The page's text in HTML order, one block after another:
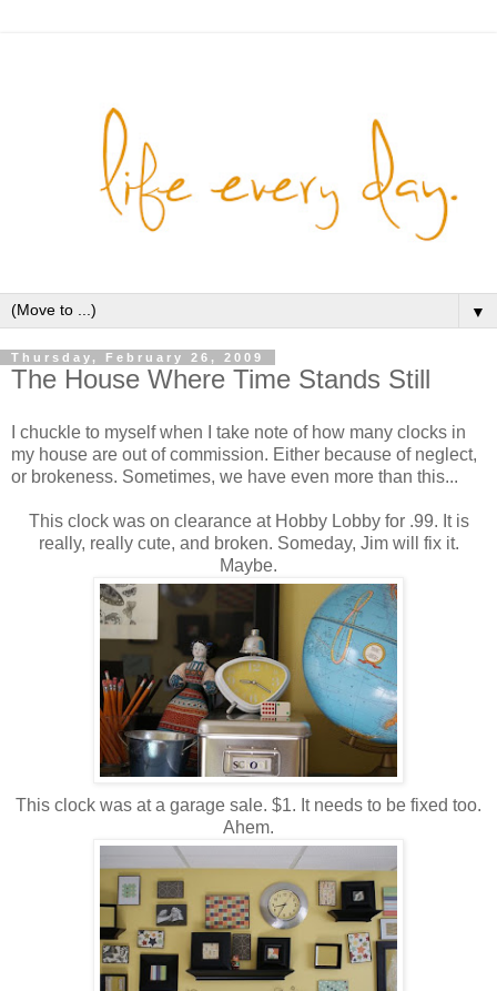
▼
Thursday, February 26, 2009
The House Where Time Stands Still
I chuckle to myself when I take note of how many clocks in
my house are out of commission. Either because of neglect,
or brokeness. Sometimes, we have even more than this...
This clock was on clearance at Hobby Lobby for .99. It is
really, really cute, and broken. Someday, Jim will fix it.
Maybe.
This clock was at a garage sale. $1. It needs to be fixed too.
Ahem.